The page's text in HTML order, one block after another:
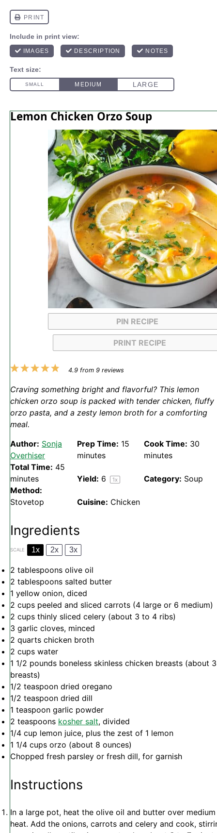
Lemon Chicken Orzo Soup
PIN RECIPE
PRINT RECIPE
5
4
3
2
1
4.9from 9reviews
Craving something bright and flavorful? This lemon
chicken orzo soup is packed with tender chicken, fluffy
orzo pasta, and a zesty lemon broth for a comforting
meal.
Author: Sonja
Overhiser
Prep Time: 15
minutes
Cook Time: 30
minutes
Total Time: 45
minutes
Yield: 6 1x Category: Soup
Method:
Stovetop
Cuisine: Chicken
Ingredients
SCALE 1x 2x 3x
2 tablespoons olive oil
2 tablespoons salted butter
1 yellow onion, diced
2 cups peeled and sliced carrots (4 large or 6 medium)
2 cups thinly sliced celery (about 3 to 4 ribs)
3 garlic cloves, minced
2 quarts chicken broth
2 cups water
1 1/2 pounds boneless skinless chicken breasts (about 3
breasts)
1/2 teaspoon dried oregano
1/2 teaspoon dried dill
1 teaspoon garlic powder
2 teaspoons kosher salt, divided
1/4 cup lemon juice, plus the zest of 1 lemon
1 1/4 cups orzo (about 8 ounces)
Chopped fresh parsley or fresh dill, for garnish
Instructions
In a large pot, heat the olive oil and butter over medium
heat. Add the onions, carrots and celery and cook,